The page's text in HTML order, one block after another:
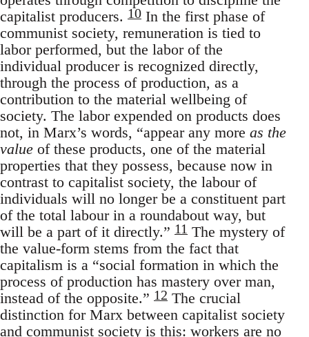
capitalist producers. 10 In the first phase of
communist society, remuneration is tied to
labor performed, but the labor of the
individual producer is recognized directly,
through the process of production, as a
contribution to the material wellbeing of
society. The labor expended on products does
not, in Marx’s words, “appear any more as the
value of these products, one of the material
properties that they possess, because now in
contrast to capitalist society, the labour of
individuals will no longer be a constituent part
of the total labour in a roundabout way, but
will be a part of it directly.” 11 The mystery of
the value-form stems from the fact that
capitalism is a “social formation in which the
process of production has mastery over man,
instead of the opposite.” 12 The crucial
distinction for Marx between capitalist society
and communist society is this: workers are no